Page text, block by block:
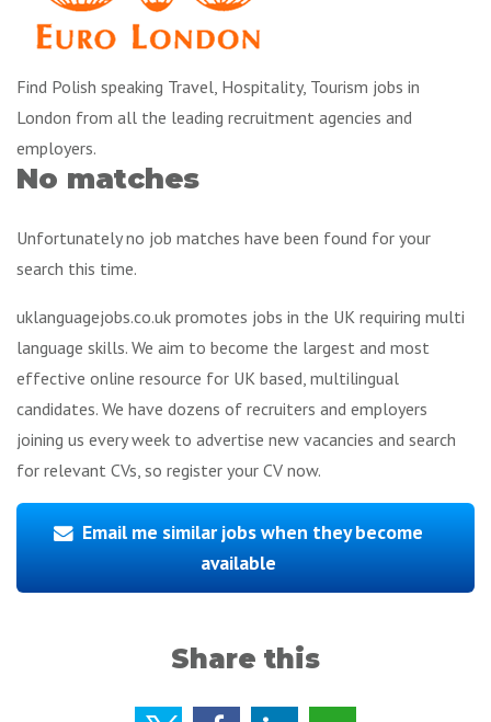
Find Polish speaking Travel, Hospitality, Tourism jobs in
London from all the leading recruitment agencies and
employers.
No matches
Unfortunately no job matches have been found for your
search this time.
uklanguagejobs.co.uk promotes jobs in the UK requiring multi
language skills. We aim to become the largest and most
effective online resource for UK based, multilingual
candidates. We have dozens of recruiters and employers
joining us every week to advertise new vacancies and search
for relevant CVs, so register your CV now.
Email me similar jobs when they become
available
Share this